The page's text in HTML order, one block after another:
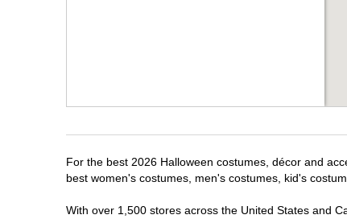
For the best 2026 Halloween costumes, décor and
best women's costumes, men's costumes, kid's
With over 1,500 stores across the United States and